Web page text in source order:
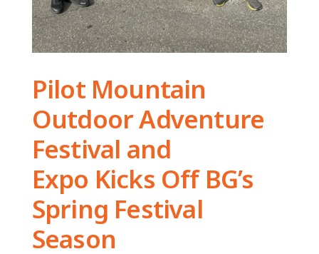
Pilot Mountain
Outdoor Adventure
Festival and
Expo Kicks Off BG’s
Spring Festival
Season